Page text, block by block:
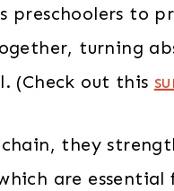
preschoolers to
turning
(Check out this
they
are